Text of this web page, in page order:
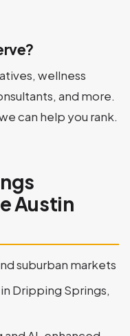
wellness
and more.
can help you rank.
Austin
suburban markets
Dripping Springs,